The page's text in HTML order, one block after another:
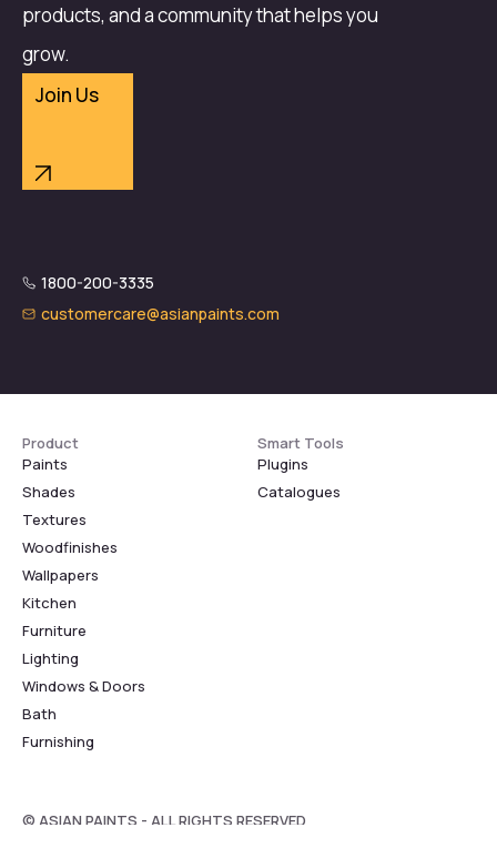
products, and a community that helps you
grow.
Join Us
1800-200-3335
customercare@asianpaints.com
Product
Paints
Shades
Textures
Woodfinishes
Wallpapers
Kitchen
Furniture
Lighting
Windows & Doors
Bath
Furnishing
Smart Tools
Plugins
Catalogues
© ASIAN PAINTS - ALL RIGHTS RESERVED